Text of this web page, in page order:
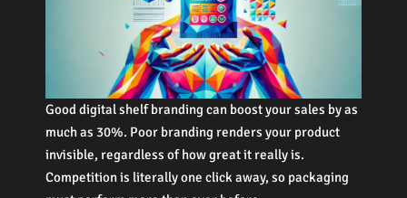
Good digital shelf branding can boost your sales by as
much as 30%. Poor branding renders your product
invisible, regardless of how great it really is.
Competition is literally one click away, so packaging